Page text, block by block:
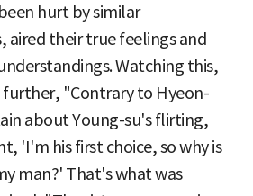
hurt by similar
aired their true feelings and
Watching this,
further, "Contrary to Hyeon-
about Young-su's flirting,
'I'm his first choice, so why is
man?' That's what was